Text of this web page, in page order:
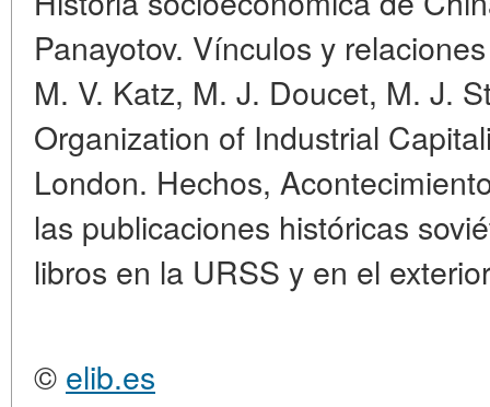
Panayotov. Vínculos y
M. V. Katz, M. J. Doucet, M. J.
Organization of Industrial
London. Hechos,
las publicaciones históricas
libros en la URSS y en el
© elib.es